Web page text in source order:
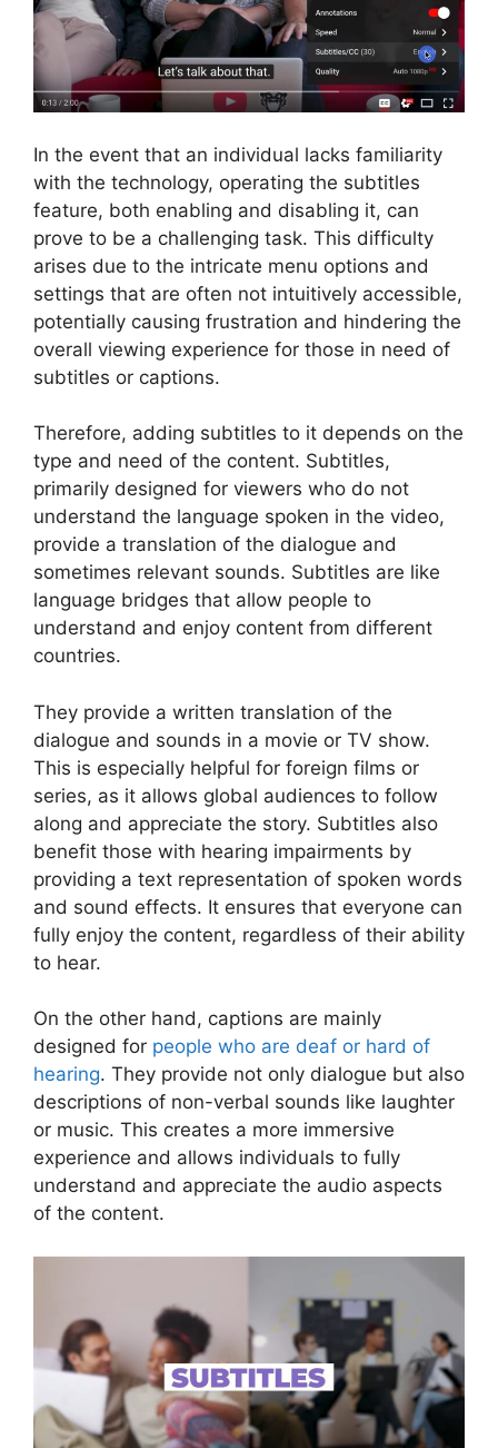
In the event that an individual lacks familiarity
with the technology, operating the subtitles
feature, both enabling and disabling it, can
prove to be a challenging task. This difficulty
arises due to the intricate menu options and
settings that are often not intuitively accessible,
potentially causing frustration and hindering the
overall viewing experience for those in need of
subtitles or captions.
Therefore, adding subtitles to it depends on the
type and need of the content. Subtitles,
primarily designed for viewers who do not
understand the language spoken in the video,
provide a translation of the dialogue and
sometimes relevant sounds. Subtitles are like
language bridges that allow people to
understand and enjoy content from different
countries.
They provide a written translation of the
dialogue and sounds in a movie or TV show.
This is especially helpful for foreign films or
series, as it allows global audiences to follow
along and appreciate the story. Subtitles also
benefit those with hearing impairments by
providing a text representation of spoken words
and sound effects. It ensures that everyone can
fully enjoy the content, regardless of their ability
to hear.
On the other hand, captions are mainly
designed for people who are deaf or hard of
hearing. They provide not only dialogue but also
descriptions of non-verbal sounds like laughter
or music. This creates a more immersive
experience and allows individuals to fully
understand and appreciate the audio aspects
of the content.